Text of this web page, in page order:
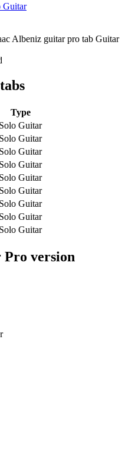
Guitar
Type
Solo Guitar
Solo Guitar
Solo Guitar
Solo Guitar
Solo Guitar
Solo Guitar
Solo Guitar
Solo Guitar
Solo Guitar
version